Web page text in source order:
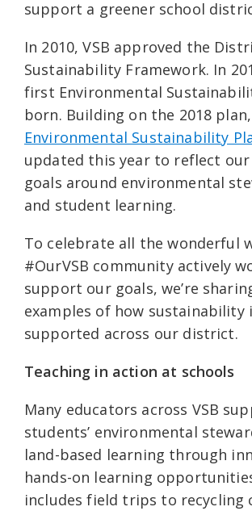
support a greener school
In 2010, VSB approved the
Sustainability Framework. In
first Environmental
born. Building on the 2018
Environmental Sustainability
updated this year to reflect
goals around environmental
and student learning.
To celebrate all the wonderful
#OurVSB community actively
support our goals, we’re
examples of how sustainability
supported across our district.
Teaching in action at schools
Many educators across VSB
students’ environmental
land-based learning through
hands-on learning
includes field trips to recycling